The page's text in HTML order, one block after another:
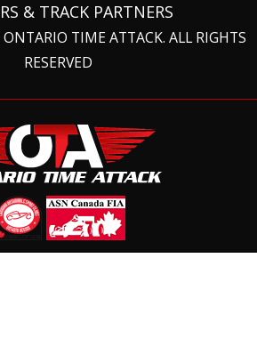
& TRACK PARTNERS
TIME ATTACK. ALL RIGHTS
RESERVED